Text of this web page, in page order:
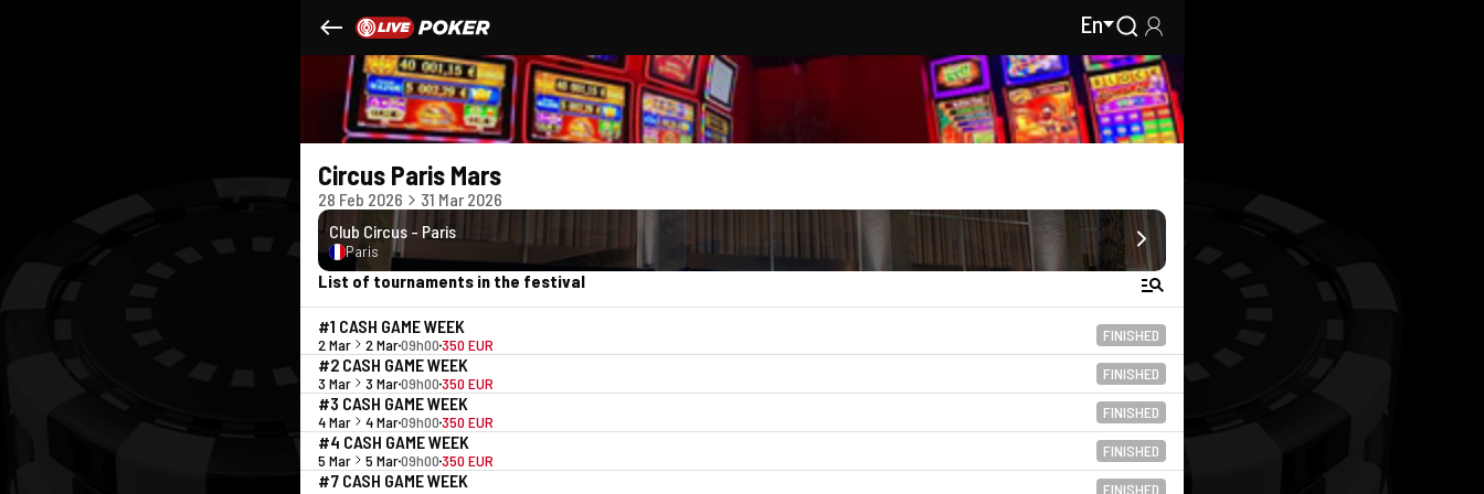
En
Circus Paris Mars
28 Feb 2026
31 Mar 2026
Club Circus - Paris
Paris
List of tournaments in the festival
#1 CASH GAME WEEK
2 Mar 2 Mar09h00350 EUR
FINISHED
#2 CASH GAME WEEK
3 Mar 3 Mar09h00350 EUR
FINISHED
#3 CASH GAME WEEK
4 Mar 4 Mar09h00350 EUR
FINISHED
#4 CASH GAME WEEK
5 Mar 5 Mar09h00350 EUR
FINISHED
#7 CASH GAME WEEK FINISHED